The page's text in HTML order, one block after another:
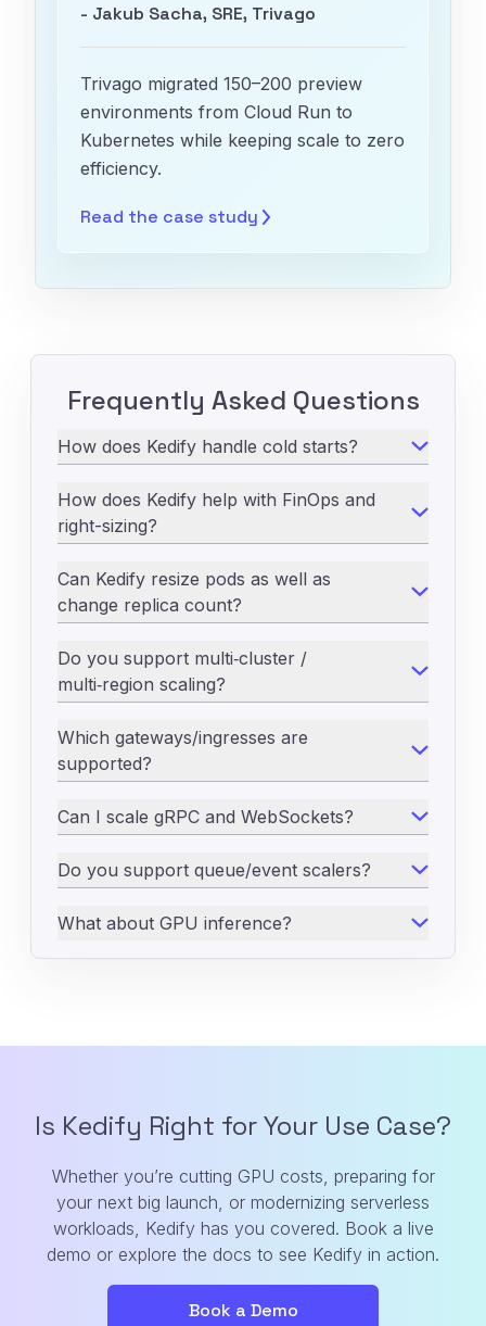
- Jakub Sacha, SRE, Trivago
Trivago migrated 150–200 preview
environments from Cloud Run to
Kubernetes while keeping scale to zero
efficiency.
Read the case study
Frequently Asked Questions
How does Kedify handle cold starts?
How does Kedify help with FinOps and
right-sizing?
Can Kedify resize pods as well as
change replica count?
Do you support multi‑cluster /
multi‑region scaling?
Which gateways/ingresses are
supported?
Can I scale gRPC and WebSockets?
Do you support queue/event scalers?
What about GPU inference?
Is Kedify Right for Your Use Case?
Whether you’re cutting GPU costs, preparing for
your next big launch, or modernizing serverless
workloads, Kedify has you covered. Book a live
demo or explore the docs to see Kedify in action.
Book a Demo